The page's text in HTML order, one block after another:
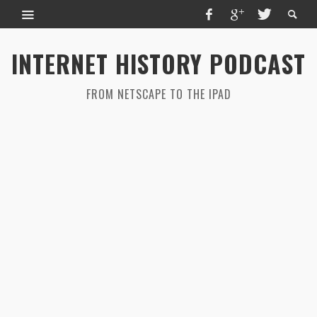
INTERNET HISTORY PODCAST
FROM NETSCAPE TO THE IPAD